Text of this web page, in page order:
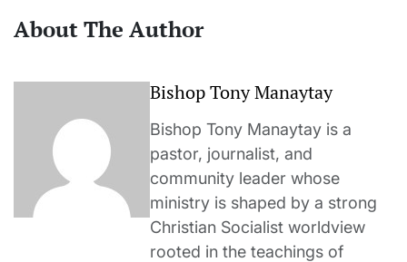
About The Author
Bishop Tony Manaytay
Bishop Tony Manaytay is a
pastor, journalist, and
community leader whose
ministry is shaped by a strong
Christian Socialist worldview
rooted in the teachings of